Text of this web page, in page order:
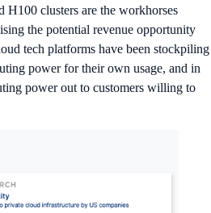
clusters are the workhorses
the potential revenue opportunity
tech platforms have been stockpiling
power for their own usage, and in
power out to customers willing to